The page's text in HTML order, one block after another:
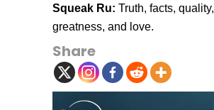
Squeak Ru: Truth, facts, quality,
greatness, and love.
Share